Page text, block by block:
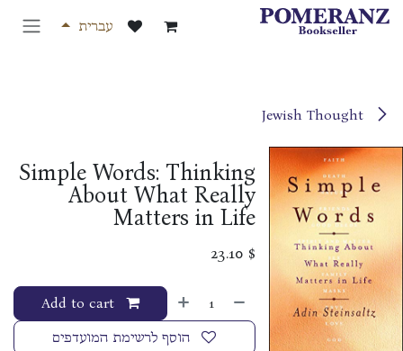
דלג לתוכן
עברית
Simple Words: Thinking
About What Really
Matters in Life
$
23.10
הוסף לרשימת המועדפים